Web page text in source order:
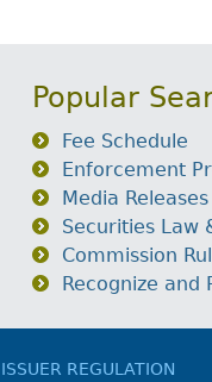
Popular
Fee Schedule
Enforcement
Media Releases
Securities Law
Commission
Recognize and
ISSUER REGULATION